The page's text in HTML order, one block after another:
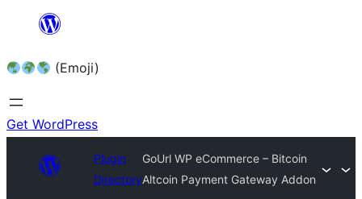
content (Emoji)
Get WordPress
Plugin
Directory
GoUrl WP eCommerce – Bitcoin
Altcoin Payment Gateway Addon